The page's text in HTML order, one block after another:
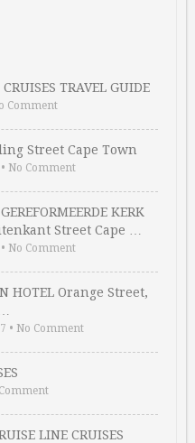
CRUISES TRAVEL GUIDE
Comment
Street Cape Town
• No Comment
KERK
Street Cape …
• No Comment
HOTEL Orange Street,
• No Comment
LINE CRUISES